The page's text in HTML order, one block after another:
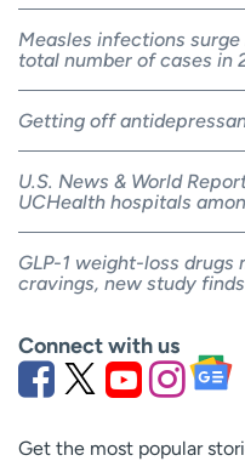
Measles infections
total number of cases in
Getting off
U.S. News & World
UCHealth hospitals
GLP-1 weight-loss
cravings, new study finds
Connect with us
Get the most popular